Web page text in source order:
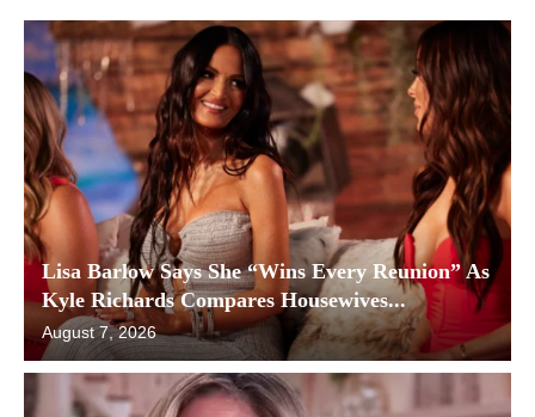
Lisa Barlow Says She “Wins Every Reunion” As
Kyle Richards Compares Housewives...
August 7, 2026